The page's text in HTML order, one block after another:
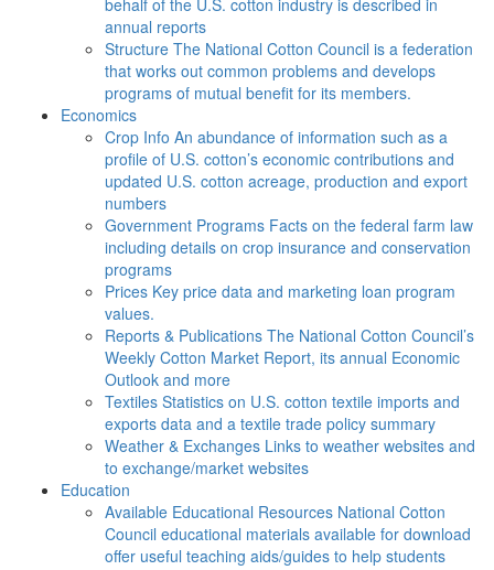
behalf of the U.S. cotton industry is described in
annual reports
Structure The National Cotton Council is a federation
that works out common problems and develops
programs of mutual benefit for its members.
Economics
Crop Info An abundance of information such as a
profile of U.S. cotton’s economic contributions and
updated U.S. cotton acreage, production and export
numbers
Government Programs Facts on the federal farm law
including details on crop insurance and conservation
programs
Prices Key price data and marketing loan program
values.
Reports & Publications The National Cotton Council’s
Weekly Cotton Market Report, its annual Economic
Outlook and more
Textiles Statistics on U.S. cotton textile imports and
exports data and a textile trade policy summary
Weather & Exchanges Links to weather websites and
to exchange/market websites
Education
Available Educational Resources National Cotton
Council educational materials available for download
offer useful teaching aids/guides to help students